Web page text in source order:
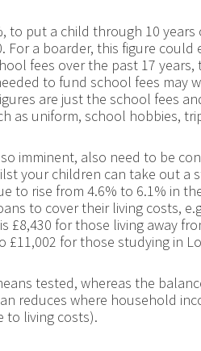
to put a child through 10
For a boarder, this figure
fees over the past 17
to fund school fees may
are just the school fees
as uniform, school hobbies,
imminent, also need to be
your children can take out a
to rise from 4.6% to 6.1% in
to cover their living costs,
£8,430 for those living away
£11,002 for those studying in
tested, whereas the
reduces where household
to living costs).